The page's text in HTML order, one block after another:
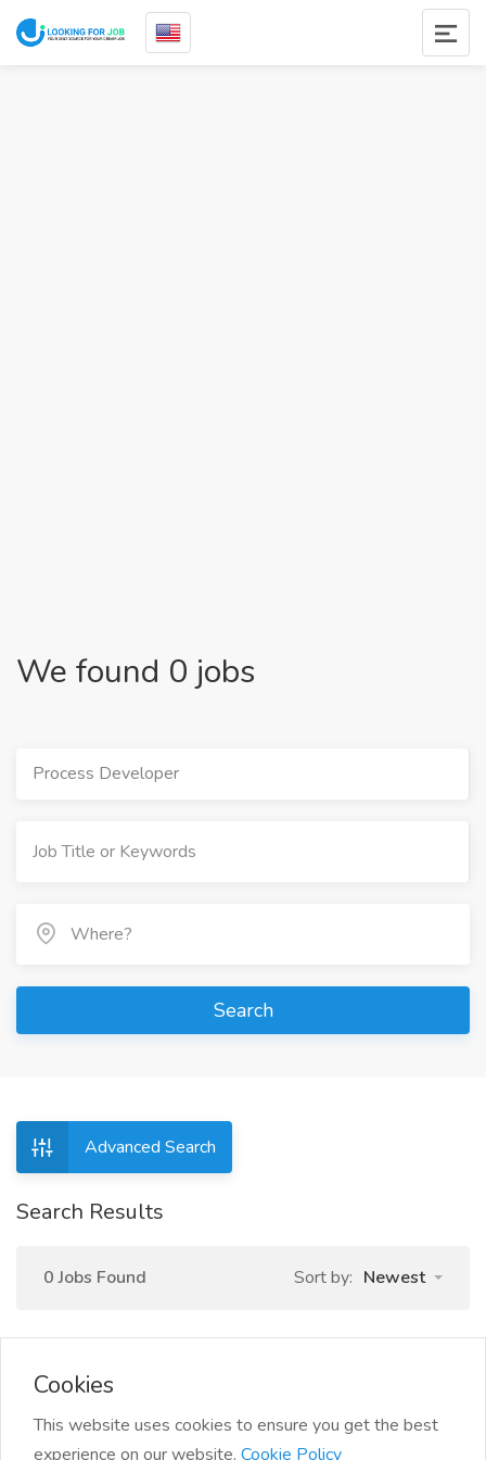
We found 0 jobs
Process Developer
Search
Advanced Search
Search Results
0 Jobs Found Sort by: Newest
Cookies
This website uses cookies to ensure you get the best
experience on our website. Cookie Policy